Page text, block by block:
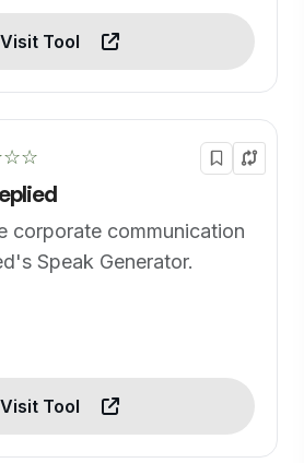
Visit Tool
corporate communication
Speak Generator.
Visit Tool